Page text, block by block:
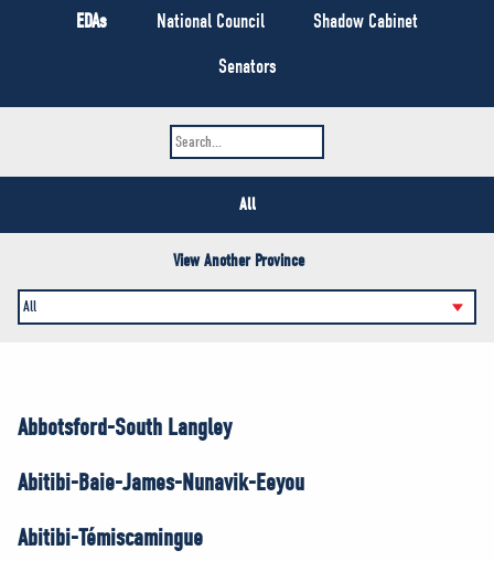
NEWS
VOLUNTEER
MERCH
EDAs National Council
Shadow Cabinet
Senators
All
View Another Province
Abbotsford-South Langley
Abitibi-Baie-James-Nunavik-Eeyou
Abitibi-Témiscamingue